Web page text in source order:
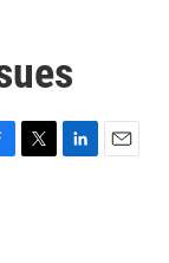
T
L
E